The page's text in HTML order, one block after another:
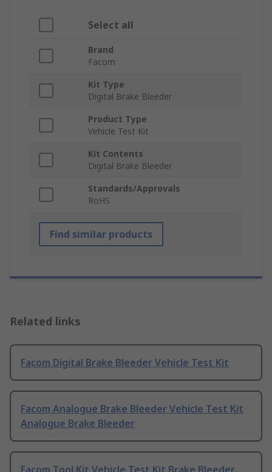
Select all
Brand
Facom
Kit Type
Digital Brake Bleeder
Product Type
Vehicle Test Kit
Kit Contents
Digital Brake Bleeder
Standards/Approvals
RoHS
Find similar products
Related links
Facom Digital Brake Bleeder Vehicle Test Kit
Facom Analogue Brake Bleeder Vehicle Test Kit
Analogue Brake Bleeder